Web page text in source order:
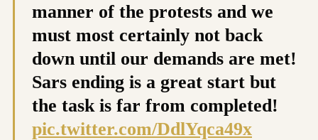
manner of the protests and we
must most certainly not back
down until our demands are met!
Sars ending is a great start but
the task is far from completed!
pic.twitter.com/DdlYqca49x